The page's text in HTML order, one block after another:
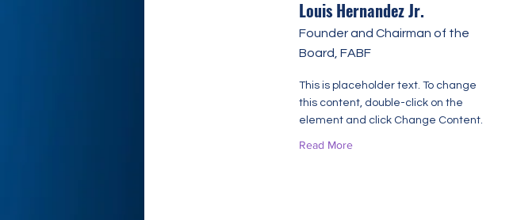
Louis Hernandez Jr.
Founder and Chairman of the
Board, FABF
This is placeholder text. To change
this content, double-click on the
element and click Change Content.
Read More